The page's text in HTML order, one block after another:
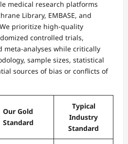
medical research platforms
Library, EMBASE, and
prioritize high-quality
controlled trials,
meta-analyses while critically
sample sizes, statistical
sources of bias or conflicts of
Our Gold
Standard
Typical
Industry
Standard